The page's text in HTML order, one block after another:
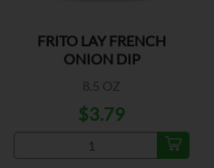
FRITO LAY FRENCH
ONION DIP
8.5 OZ
$3.79